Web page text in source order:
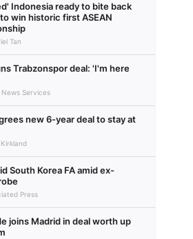
Indonesia ready to bite back
win historic first ASEAN
Tan
Trabzonspor deal: 'I'm here
News Services
new 6-year deal to stay at
South Korea FA amid ex-
Press
joins Madrid in deal worth up